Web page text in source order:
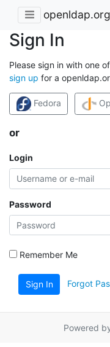
openldap.org
Sign In
Please sign in with one
sign up for a
Fedora
or
Login
Password
Remember Me
Sign In Forgot
Powered